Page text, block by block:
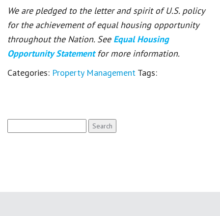
We are pledged to the letter and spirit of U.S. policy
for the achievement of equal housing opportunity
throughout the Nation. See Equal Housing
Opportunity Statement for more information.
Categories: Property Management Tags:
for: